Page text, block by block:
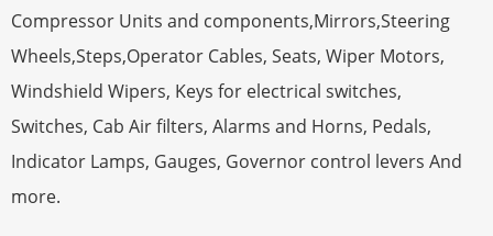
Compressor Units and components,Mirrors,Steering
Wheels,Steps,Operator Cables, Seats, Wiper Motors,
Windshield Wipers, Keys for electrical switches,
Switches, Cab Air filters, Alarms and Horns, Pedals,
Indicator Lamps, Gauges, Governor control levers And
more.